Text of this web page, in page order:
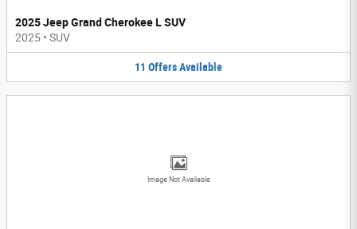
2025 Jeep Grand Cherokee L SUV
2025 • SUV
11 OffersAvailable
Image Not Available